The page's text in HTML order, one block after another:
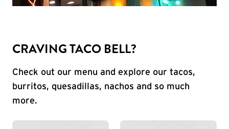
CRAVING TACO BELL?
Check out our menu and explore our tacos,
burritos, quesadillas, nachos and so much
more.